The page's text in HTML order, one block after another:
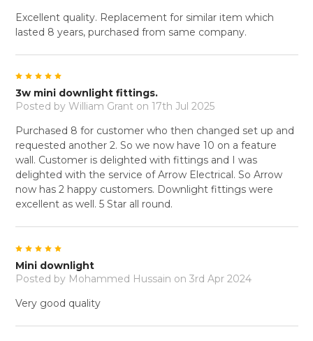
Excellent quality. Replacement for similar item which
lasted 8 years, purchased from same company.
5
3w mini downlight fittings.
Posted by William Granton 17th Jul 2025
Purchased 8 for customer who then changed set up and
requested another 2. So we now have 10 on a feature
wall. Customer is delighted with fittings and I was
delighted with the service of Arrow Electrical. So Arrow
now has 2 happy customers. Downlight fittings were
excellent as well. 5 Star all round.
5
Mini downlight
Posted by Mohammed Hussain on 3rd Apr 2024
Very good quality